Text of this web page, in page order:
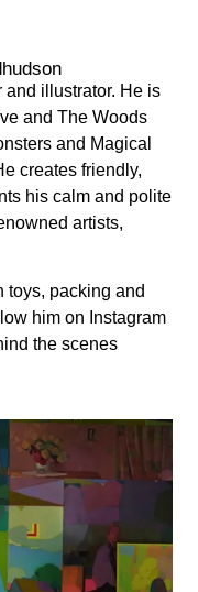
illustrator. He is
and The Woods
and Magical
creates friendly,
his calm and polite
artists,
toys, packing and
him on Instagram
the scenes